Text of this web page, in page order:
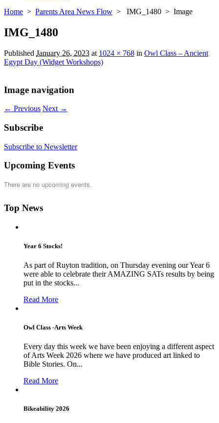
Home > Parents Area News Flow > IMG_1480 > Image
IMG_1480
Published January 26, 2023 at 1024 × 768 in Owl Class – Ancient
Egypt Day (Widget Workshops)
Image navigation
← Previous Next →
Subscribe
Subscribe to Newsletter
Upcoming Events
There are no upcoming events.
Top News
Year 6 Stocks!
As part of Ruyton tradition, on Thursday evening our Year 6
were able to celebrate their AMAZING SATs results by being
put in the stocks...
Read More
Owl Class -Arts Week
Every day this week we have been enjoying a different aspect
of Arts Week 2026 where we have produced art linked to
Bible Stories. On...
Read More
Bikeability 2026